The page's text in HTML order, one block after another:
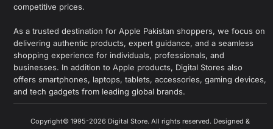
competitive prices.
As a trusted destination for Apple Pakistan shoppers, we focus on
delivering authentic products, expert guidance, and a seamless
shopping experience for individuals, professionals, and
businesses. In addition to Apple products, Digital Stores also
offers smartphones, laptops, tablets, accessories, gaming devices,
and tech gadgets from leading global brands.
Copyright© 1995-2026 Digital Store. All rights reserved. Designed &